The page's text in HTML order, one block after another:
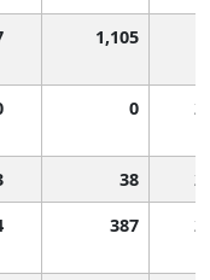
1,105
0
38
387